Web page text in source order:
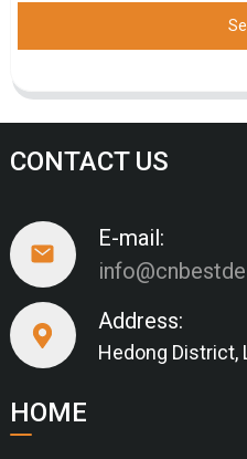
CONTACT US
E-mail:
Address:
Hedong District,
HOME